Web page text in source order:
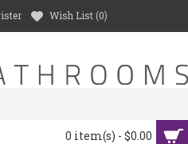
Wish List (0)
0 item(s) - $0.00